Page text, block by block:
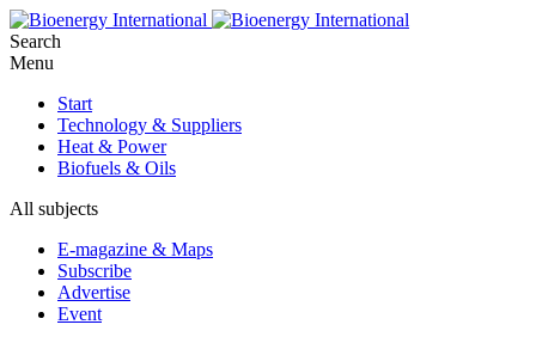
Search
Menu
Start
Technology & Suppliers
Heat & Power
Biofuels & Oils
All subjects
E-magazine & Maps
Subscribe
Advertise
Event